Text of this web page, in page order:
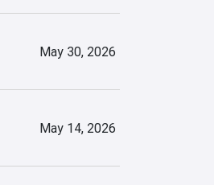
May 30, 2026
May 14, 2026